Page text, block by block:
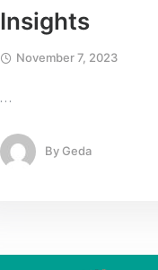
Insights
November 7, 2023
…
By Geda